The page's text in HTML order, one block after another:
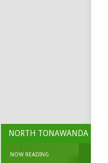
NORTH TONAWANDA
NOW READING